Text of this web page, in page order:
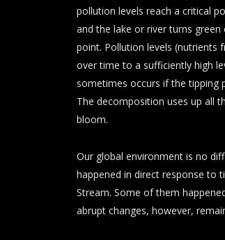
pollution levels reach a critical
and the lake or river turns
point. Pollution levels (nutrients
over time to a sufficiently high
sometimes occurs if the tipping
The decomposition uses up all
bloom.
Our global environment is no
happened in direct response to
Stream. Some of them
abrupt changes, however,